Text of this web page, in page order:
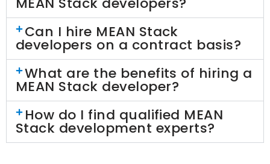
Can I hire MEAN Stack
developers on a contract basis?
What are the benefits of hiring a
MEAN Stack developer?
How do I find qualified MEAN
Stack development experts?